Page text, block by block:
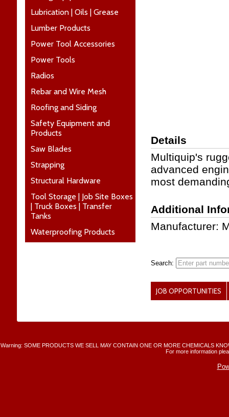
Lubrication | Oils | Grease
Lumber Products
Power Tool Accessories
Power Tools
Radios
Rebar and Wire Mesh
Roofing and Siding
Safety Equipment and
Products
Saw Blades
Strapping
Structural Hardware
Tool Storage | Job Site Boxes
| Truck Boxes | Transfer
Tanks
Waterproofing Products
Details
Multiquip's
advanced
most
Additional
Manufacturer:
Search:
JOB OPPORTUNITIES
Warning: SOME PRODUCTS WE SELL MAY CONTAIN ONE OR MORE CHEMICALS
For more information